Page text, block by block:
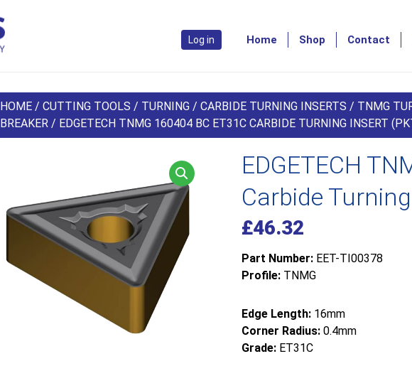
Home Shop Contact
Log in
HOME /CUTTING TOOLS / TURNING /CARBIDE TURNING INSERTS / TNMG
BREAKER / EDGETECH TNMG 160404 BC ET31C CARBIDE TURNING INSERT
EDGETECH
Carbide
£46.32
Part Number:EET-TI00378
Profile:TNMG
Edge Length:16mm
Corner Radius:0.4mm
Grade:ET31C